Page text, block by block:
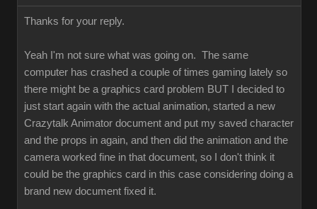
Thanks for your reply.
Yeah I'm not sure what was going on. The same
computer has crashed a couple of times gaming lately so
there might be a graphics card problem BUT I decided to
just start again with the actual animation, started a new
Crazytalk Animator document and put my saved character
and the props in again, and then did the animation and the
camera worked fine in that document, so I don't think it
could be the graphics card in this case considering doing a
brand new document fixed it.